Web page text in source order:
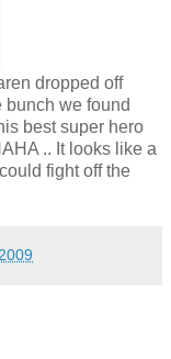
dropped off
bunch we found
best super hero
.. It looks like a
fight off the